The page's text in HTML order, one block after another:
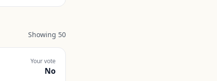
Showing 50
Your vote
No